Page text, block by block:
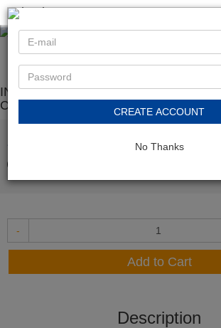
< back
INK E-SALE Replacement for Canon
Cartridge
$36.99
-
Add to Cart
Description
CREATE ACCOUNT
No Thanks